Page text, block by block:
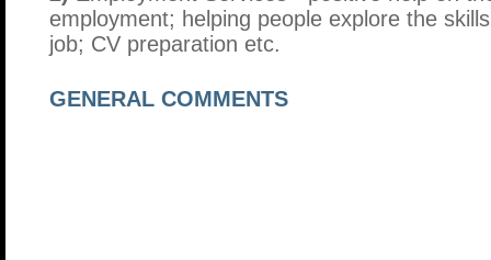
employment; helping people explore the
job; CV preparation etc.
GENERAL COMMENTS